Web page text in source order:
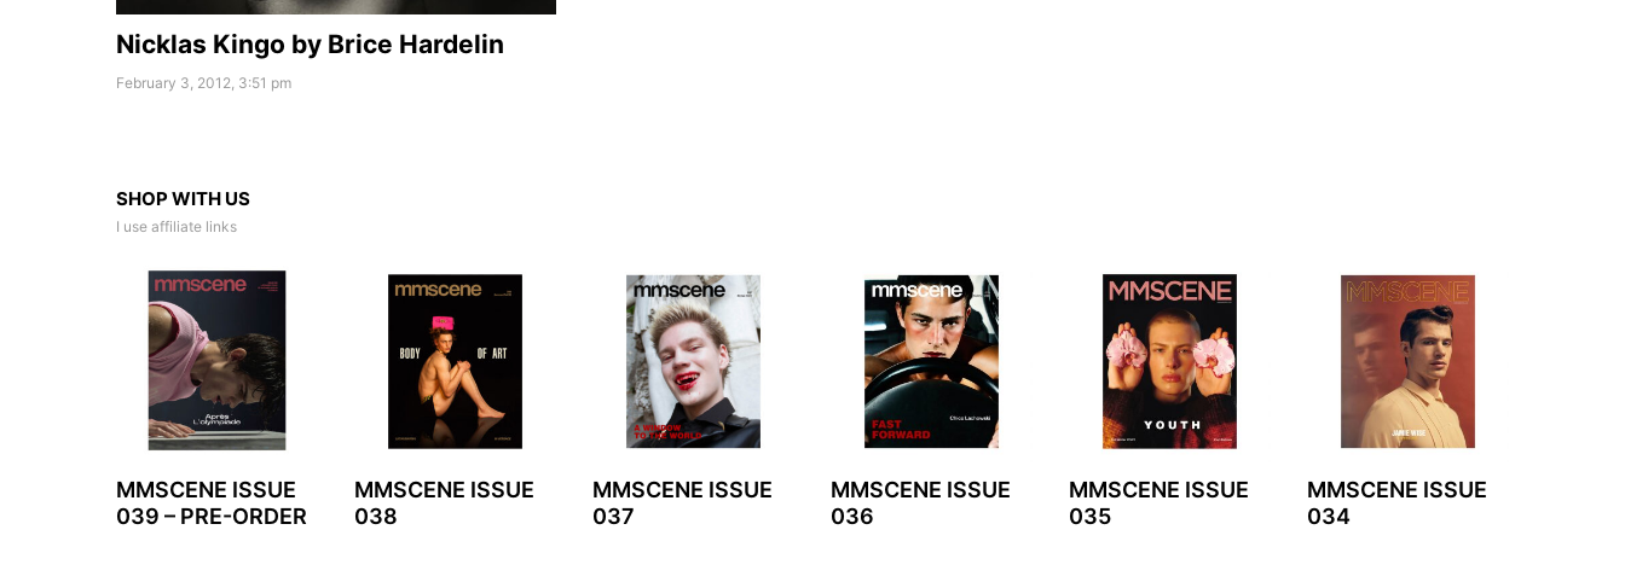
Nicklas Kingo by Brice Hardelin
February 3, 2012, 3:51 pm
SHOP WITH US
I use affiliate links
MMSCENE ISSUE
039 – PRE-ORDER
MMSCENE ISSUE
038
MMSCENE ISSUE
037
MMSCENE ISSUE
036
MMSCENE ISSUE
035
MMSCENE ISSUE
034